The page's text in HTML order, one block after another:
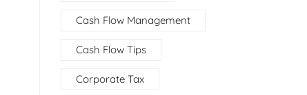
Cash Flow Management
Cash Flow Tips
Corporate Tax